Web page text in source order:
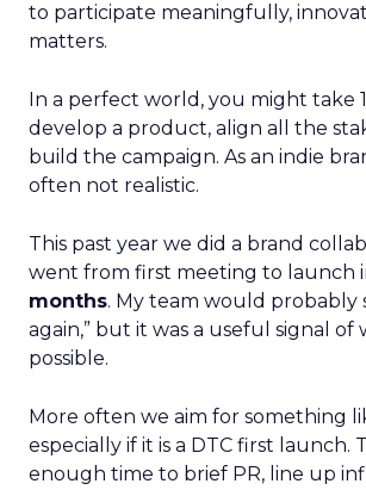
to participate meaningfully,
matters.
In a perfect world, you might take
develop a product, align all the
build the campaign. As an indie
often not realistic.
This past year we did a brand
went from first meeting to launch
months. My team would probably
again,” but it was a useful signal of
possible.
More often we aim for something
especially if it is a DTC first launch.
enough time to brief PR, line up